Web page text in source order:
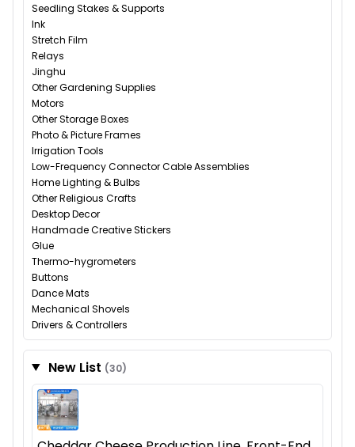
Seedling Stakes & Supports
Ink
Stretch Film
Relays
Jinghu
Other Gardening Supplies
Motors
Other Storage Boxes
Photo & Picture Frames
Irrigation Tools
Low-Frequency Connector Cable Assemblies
Home Lighting & Bulbs
Other Religious Crafts
Desktop Decor
Handmade Creative Stickers
Glue
Thermo-hygrometers
Buttons
Dance Mats
Mechanical Shovels
Drivers & Controllers
New List (30)